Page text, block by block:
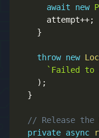
await
new
      attempt
++;
}
throw new
` Failed to
) ;
}
// Release the
private async